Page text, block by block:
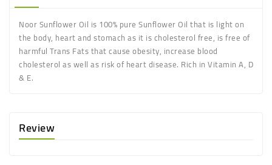
Noor Sunflower Oil is 100% pure Sunflower Oil that is light on
the body, heart and stomach as it is cholesterol free, is free of
harmful Trans Fats that cause obesity, increase blood
cholesterol as well as risk of heart disease. Rich in Vitamin A, D
& E.
Review